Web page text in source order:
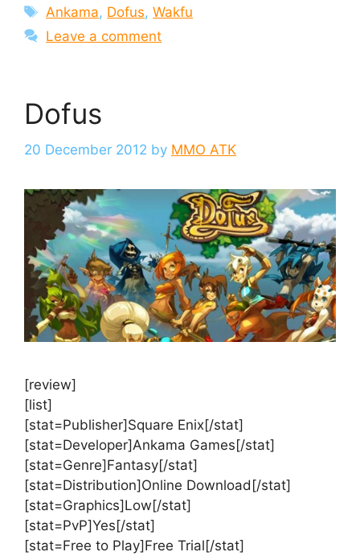
Tags
Ankama, Dofus,Wakfu
Leave a comment
Dofus
20 December 2012 by MMO ATK
[review]
[list]
[stat=Publisher]Square Enix[/stat]
[stat=Developer]Ankama Games[/stat]
[stat=Genre]Fantasy[/stat]
[stat=Distribution]Online Download[/stat]
[stat=Graphics]Low[/stat]
[stat=PvP]Yes[/stat]
[stat=Free to Play]Free Trial[/stat]